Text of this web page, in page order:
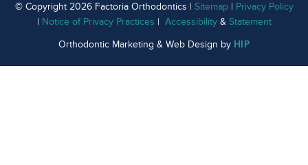
© Copyright 2026 Factoria Orthodontics | Sitemap| Privacy Policy
| Notice of Privacy Practices | Accessibility & Statement
Orthodontic Marketing & Web Design by HIP